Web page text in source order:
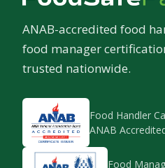
ANAB-accredited food
food manager
trusted nationwide.
Food Handler
ANAB
Food